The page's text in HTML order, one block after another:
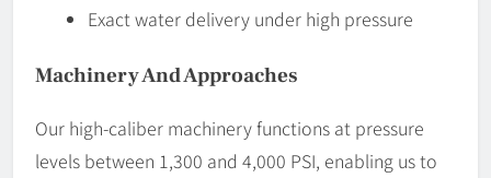
Exact water delivery under high pressure
Machinery And Approaches
Our high-caliber machinery functions at pressure
levels between 1,300 and 4,000 PSI, enabling us to